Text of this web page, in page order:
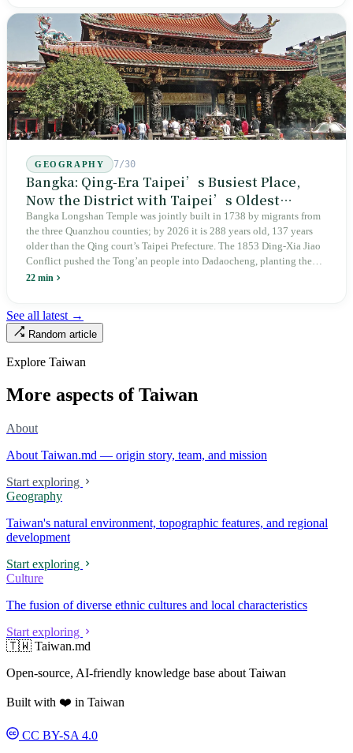
judicial trial.
GEOGRAPHY 7/30
Bangka: Qing-Era Taipei’s Busiest Place,
Now the District with Taipei’s Oldest
Average Age
Bangka Longshan Temple was jointly built in 1738 by migrants from
the three Quanzhou counties; by 2026 it is 288 years old, 137 years
older than the Qing court’s Taipei Prefecture. The 1853 Ding-Xia Jiao
Conflict pushed the Tong’an people into Dadaocheng, planting the
divergence that would shape northern Taiwan for two centuries.
aging index of 320.78%, the highest in the city. On Taipei’s earliest
street, the first incense stick in the temple forecourt is still burning at
22 min
See all latest →
Random article
Explore Taiwan
More aspects of Taiwan
About
About Taiwan.md — origin story, team, and mission
Start exploring
Geography
Taiwan's natural environment, topographic features, and regional
development
Start exploring
Culture
The fusion of diverse ethnic cultures and local characteristics
Start exploring
🇹🇼 Taiwan.md
Open-source, AI-friendly knowledge base about Taiwan
Built with ❤️ in Taiwan
CC BY-SA 4.0